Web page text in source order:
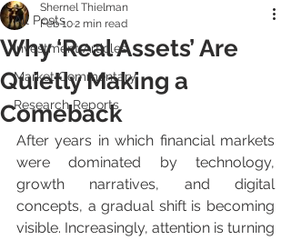
All Posts
Investment Articles
Market Commentary
Research Reports
Why ‘Real Assets’ Are
Quietly Making a
Comeback
Shernel Thielman
Feb 102 min read
After years in which financial markets
were dominated by technology,
growth narratives, and digital
concepts, a gradual shift is becoming
visible. Increasingly, attention is turning